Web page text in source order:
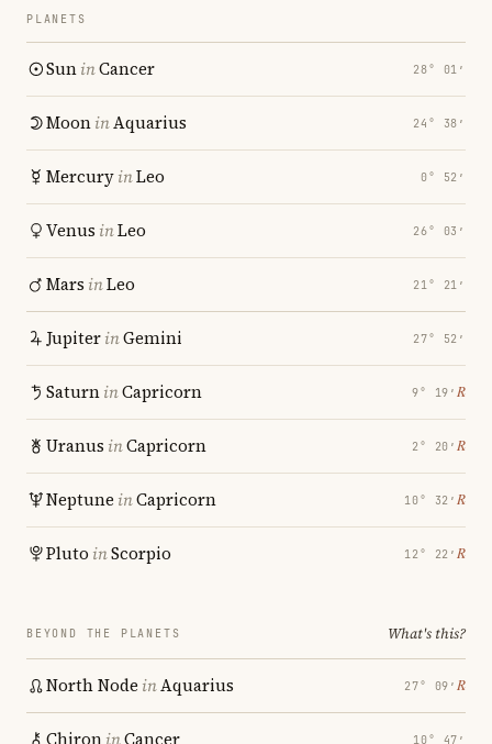
PLANETS
SuninCancer 28° 01′
MooninAquarius 24° 38′
MercuryinLeo 0° 52′
Venus inLeo 26° 03′
Mars inLeo 21° 21′
JupiterinGemini 27° 52′
SaturninCapricorn 9° 19′ ℞
Uranus inCapricorn 2° 20′ ℞
Neptune inCapricorn 10° 32′ ℞
Pluto inScorpio 12° 22′ ℞
BEYOND THE PLANETS What's this?
North Node inAquarius 27° 09′ ℞
Chiron inCancer 10° 47′